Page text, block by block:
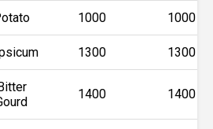
1000 1000
1300 1300
1400 1400